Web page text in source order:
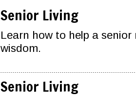
Senior Living
Learn how to help a
wisdom.
Senior Living